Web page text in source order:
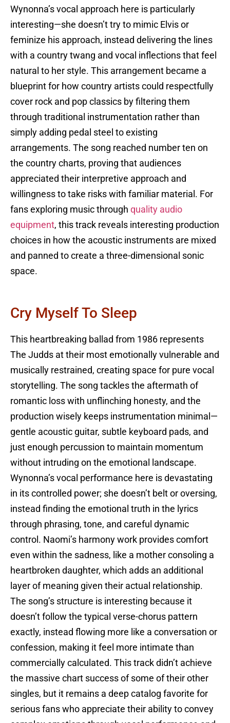
Wynonna’s vocal approach here is particularly
interesting—she doesn’t try to mimic Elvis or
feminize his approach, instead delivering the lines
with a country twang and vocal inflections that feel
natural to her style. This arrangement became a
blueprint for how country artists could respectfully
cover rock and pop classics by filtering them
through traditional instrumentation rather than
simply adding pedal steel to existing
arrangements. The song reached number ten on
the country charts, proving that audiences
appreciated their interpretive approach and
willingness to take risks with familiar material. For
fans exploring music through quality audio
equipment, this track reveals interesting production
choices in how the acoustic instruments are mixed
and panned to create a three-dimensional sonic
space.
Cry Myself To Sleep
This heartbreaking ballad from 1986 represents
The Judds at their most emotionally vulnerable and
musically restrained, creating space for pure vocal
storytelling. The song tackles the aftermath of
romantic loss with unflinching honesty, and the
production wisely keeps instrumentation minimal—
gentle acoustic guitar, subtle keyboard pads, and
just enough percussion to maintain momentum
without intruding on the emotional landscape.
Wynonna’s vocal performance here is devastating
in its controlled power; she doesn’t belt or oversing,
instead finding the emotional truth in the lyrics
through phrasing, tone, and careful dynamic
control. Naomi’s harmony work provides comfort
even within the sadness, like a mother consoling a
heartbroken daughter, which adds an additional
layer of meaning given their actual relationship.
The song’s structure is interesting because it
doesn’t follow the typical verse-chorus pattern
exactly, instead flowing more like a conversation or
confession, making it feel more intimate than
commercially calculated. This track didn’t achieve
the massive chart success of some of their other
singles, but it remains a deep catalog favorite for
serious fans who appreciate their ability to convey